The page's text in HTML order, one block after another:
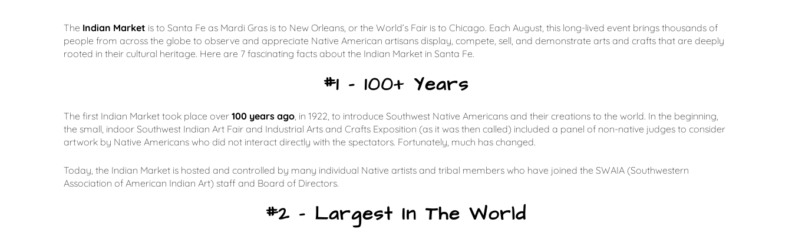
The Indian Market is to Santa Fe as Mardi Gras is to New Orleans, or the World’s Fair is to Chicago. Each August, this long-lived event brings thousands of
people from across the globe to observe and appreciate Native American artisans display, compete, sell, and demonstrate arts and crafts that are deeply
rooted in their cultural heritage. Here are 7 fascinating facts about the Indian Market in Santa Fe.
#1 – 100+ Years
The first Indian Market took place over 100 years ago, in 1922, to introduce Southwest Native Americans and their creations to the world. In the beginning,
the small, indoor Southwest Indian Art Fair and Industrial Arts and Crafts Exposition (as it was then called) included a panel of non-native judges to consider
artwork by Native Americans who did not interact directly with the spectators. Fortunately, much has changed.
Today, the Indian Market is hosted and controlled by many individual Native artists and tribal members who have joined the SWAIA (Southwestern
Association of American Indian Art) staff and Board of Directors.
#2 – Largest In The World